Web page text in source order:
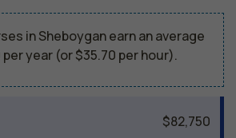
in Sheboygan earn an average
year (or $35.70 per hour).
$82,750